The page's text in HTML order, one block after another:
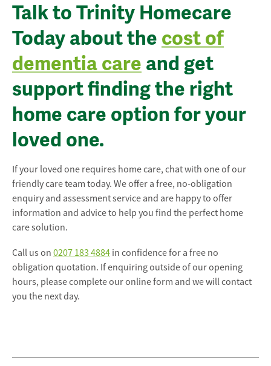
Talk to Trinity Homecare
Today about the cost of
dementia care and get
support finding the right
home care option for your
loved one.
If your loved one requires home care, chat with one of our
friendly care team today. We offer a free, no-obligation
enquiry and assessment service and are happy to offer
information and advice to help you find the perfect home
care solution.
Call us on 0207 183 4884 in confidence for a free no
obligation quotation. If enquiring outside of our opening
hours, please complete our online form and we will contact
you the next day.